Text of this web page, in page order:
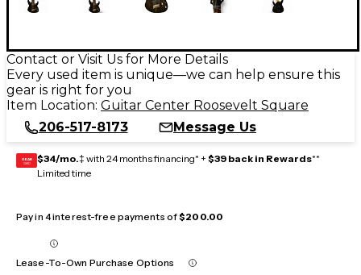
Contact or Visit Us for More Details
Every used item is unique—we can help ensure this
gear is right for you
Item Location: Guitar Center Roosevelt Square
206-517-8173
Message Us
GEAR
CARD $34/mo.‡ with 24 months financing* + $39 back in Rewards**
Limited time
Pay in 4 interest-free payments of$200.00
Lease-To-Own Purchase Options